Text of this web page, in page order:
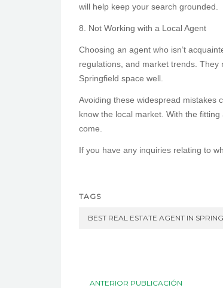
will help keep your search grounded.
8. Not Working with a Local Agent
Choosing an agent who isn’t
regulations, and market trends.
Springfield space well.
Avoiding these widespread mistakes
know the local market. With the
come.
If you have any inquiries relating to
TAGS
BEST REAL ESTATE AGENT IN
ANTERIOR PUBLICACIÓN